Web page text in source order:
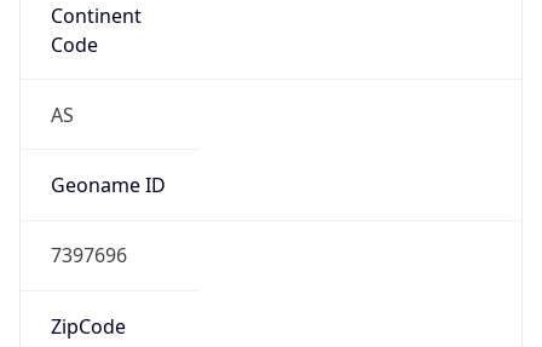
Continent
Code
AS
Geoname ID
7397696
ZipCode